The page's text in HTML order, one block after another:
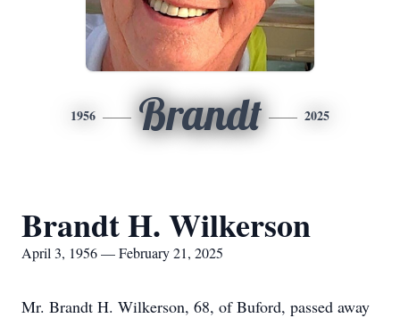
1956 Brandt 2025
Brandt H. Wilkerson
April 3, 1956 — February 21, 2025
Mr. Brandt H. Wilkerson, 68, of Buford, passed away